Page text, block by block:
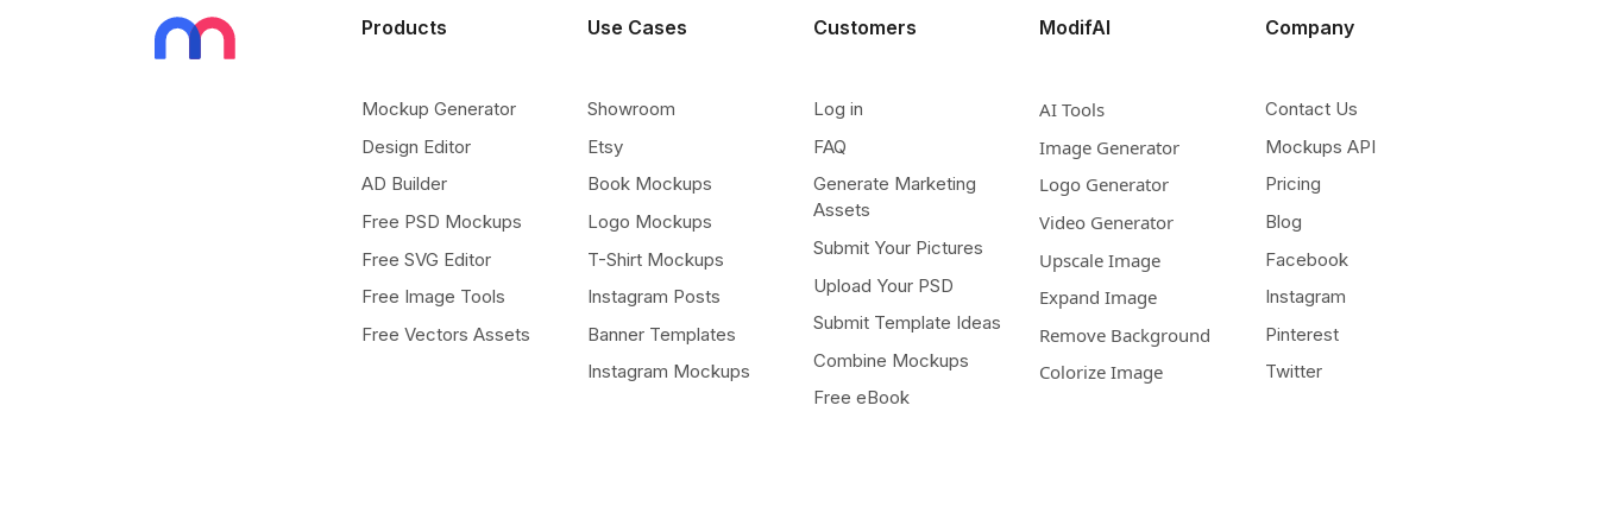
Products
Mockup Generator
Design Editor
AD Builder
Free PSD Mockups
Free SVG Editor
Free Image Tools
Free Vectors Assets
Use Cases
Showroom
Etsy
Book Mockups
Logo Mockups
T-Shirt Mockups
Instagram Posts
Banner Templates
Instagram Mockups
Customers
Log in
FAQ
Generate Marketing
Assets
Submit Your Pictures
Upload Your PSD
Submit Template Ideas
Combine Mockups
Free eBook
ModifAI
AI Tools
Image Generator
Logo Generator
Video Generator
Upscale Image
Expand Image
Remove Background
Colorize Image
Company
Contact Us
Mockups API
Pricing
Blog
Facebook
Instagram
Pinterest
Twitter